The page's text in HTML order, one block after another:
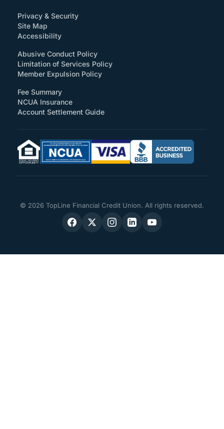
Privacy & Security
Site Map
Accessibility(How will you support accessibility?)
Abusive Conduct Policy
Limitation of Services Policy
Member Expulsion Policy
Fee Summary
NCUA Insurance
Account Settlement Guide
© 2026 TopLine Financial Credit Union. All rights reserved.